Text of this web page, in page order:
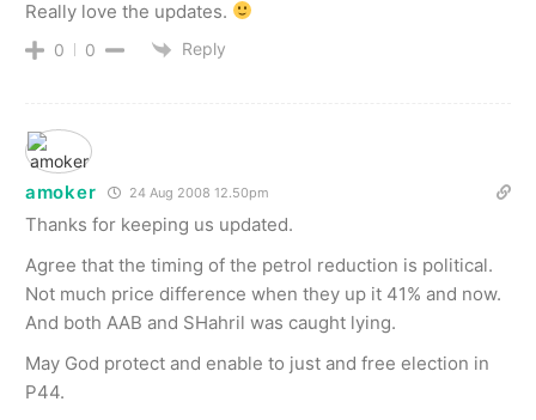
Really love the updates.
0 0 Reply
amoker 24 Aug 2008 12.50pm
Thanks for keeping us updated.
Agree that the timing of the petrol reduction is political.
Not much price difference when they up it 41% and now.
And both AAB and SHahril was caught lying.
May God protect and enable to just and free election in
P44.